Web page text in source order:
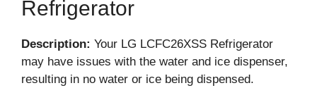
Refrigerator
Description: Your LG LCFC26XSS Refrigerator
may have issues with the water and ice dispenser,
resulting in no water or ice being dispensed.